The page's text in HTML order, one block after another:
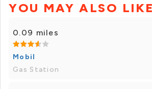
YOU MAY ALSO LIKE
0.09 miles
Mobil
Gas Station